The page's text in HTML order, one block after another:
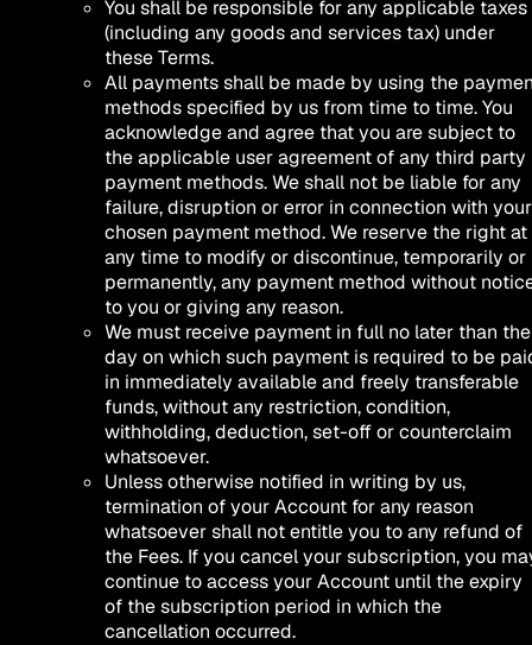
You shall be responsible for any applicable taxes
(including any goods and services tax) under
these Terms.
All payments shall be made by using the
methods specified by us from time to time. You
acknowledge and agree that you are subject to
the applicable user agreement of any third party
payment methods. We shall not be liable for any
failure, disruption or error in connection with your
chosen payment method. We reserve the right at
any time to modify or discontinue, temporarily or
permanently, any payment method without
to you or giving any reason.
We must receive payment in full no later than the
day on which such payment is required to be
in immediately available and freely transferable
funds, without any restriction, condition,
withholding, deduction, set-off or counterclaim
whatsoever.
Unless otherwise notified in writing by us,
termination of your Account for any reason
whatsoever shall not entitle you to any refund of
the Fees. If you cancel your subscription, you
continue to access your Account until the expiry
of the subscription period in which the
cancellation occurred.